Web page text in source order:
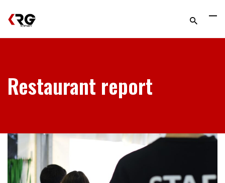
Restaurant report